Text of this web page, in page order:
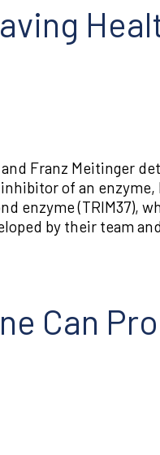
Franz Meitinger
of an
enzyme (TRIM37),
by their team
Can